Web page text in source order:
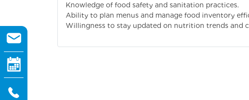
Knowledge of food safety and sanitation practices.
Ability to plan menus and manage food inventory
Willingness to stay updated on nutrition trends and